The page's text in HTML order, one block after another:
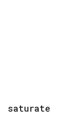
saturate